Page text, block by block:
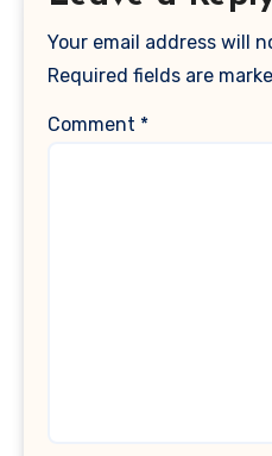
Your email address will
Required fields are
Comment *